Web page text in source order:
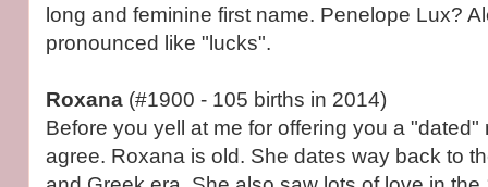
long and feminine first name. Penelope Lux?
pronounced like "lucks".
Roxana (#1900 - 105 births in 2014)
Before you yell at me for offering you a "dated"
agree. Roxana is old. She dates way back to